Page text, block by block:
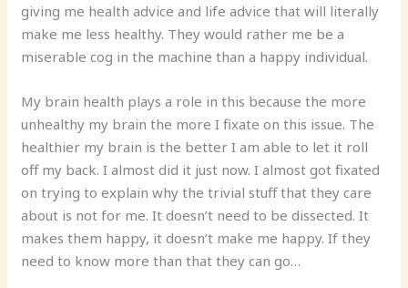
giving me health advice and life advice that will literally
make me less healthy. They would rather me be a
miserable cog in the machine than a happy individual.
My brain health plays a role in this because the more
unhealthy my brain the more I fixate on this issue. The
healthier my brain is the better I am able to let it roll
off my back. I almost did it just now. I almost got fixated
on trying to explain why the trivial stuff that they care
about is not for me. It doesn’t need to be dissected. It
makes them happy, it doesn’t make me happy. If they
need to know more than that they can go…